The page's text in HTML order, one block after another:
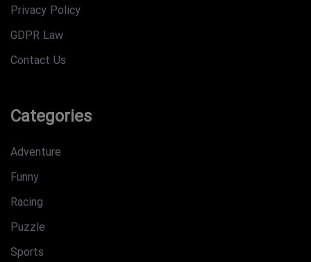
Privacy Policy
GDPR Law
Contact Us
Categories
Adventure
Funny
Racing
Puzzle
Sports